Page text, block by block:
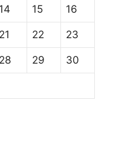
14 15 16
21 22 23
28 29 30